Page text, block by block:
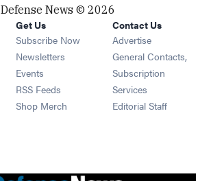
Defense News © 2026
Get Us
Subscribe Now
Newsletters Opens in new window
Events Opens in new window
RSS Feeds Opens in new window
Shop Merch Opens in new window
Contact Us
Advertise
General Contacts,
Subscription
Services
Editorial Staff